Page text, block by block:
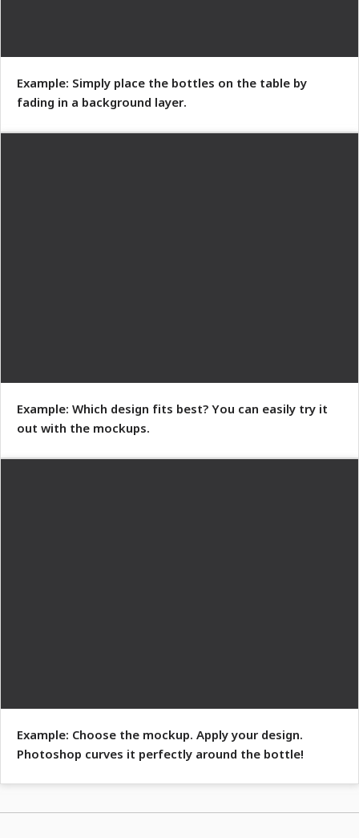
Example: Simply place the bottles on the table by
fading in a background layer.
Example: Which design fits best? You can easily try it
out with the mockups.
Example: Choose the mockup. Apply your design.
Photoshop curves it perfectly around the bottle!